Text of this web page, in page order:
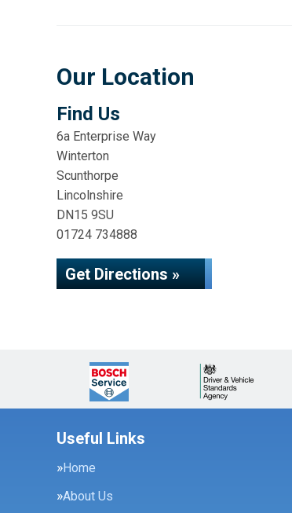
Our Location
Find Us
6a Enterprise Way
Winterton
Scunthorpe
Lincolnshire
DN15 9SU
01724 734888
Get Directions »
Useful Links
Home
About Us